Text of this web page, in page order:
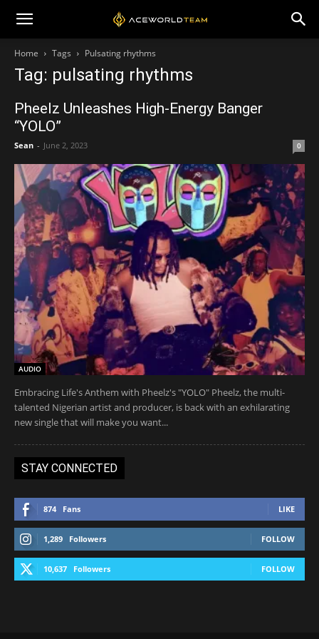
Home Tags Pulsating rhythms
Tag: pulsating rhythms
Pheelz Unleashes High-Energy Banger
“YOLO”
Sean - June 2, 2023 0
AUDIO
Embracing Life's Anthem with Pheelz's "YOLO" Pheelz, the multi-
talented Nigerian artist and producer, is back with an exhilarating
new single that will make you want...
STAY CONNECTED
874 Fans LIKE
1,289 Followers FOLLOW
10,637 Followers FOLLOW